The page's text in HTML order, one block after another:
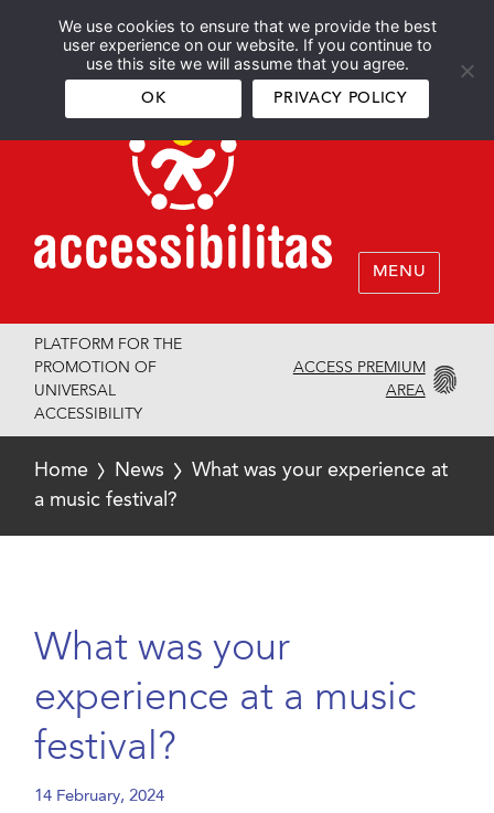
We use cookies to ensure that we provide the best
user experience on our website. If you continue to
use this site we will assume that you agree.
OK PRIVACY POLICY
Español English
MENU
PLATFORM FOR THE
PROMOTION OF
UNIVERSAL
ACCESSIBILITY
ACCESS PREMIUM
AREA
Home News
What was your experience at
a music festival?
What was your
experience at a music
festival?
14 February, 2024